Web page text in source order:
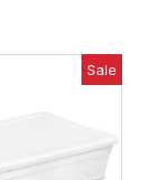
Sale